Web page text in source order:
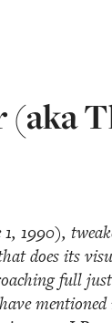
1990),
does its
full
mentioned